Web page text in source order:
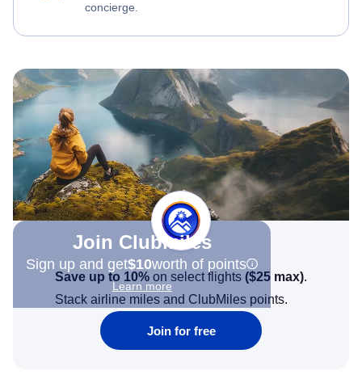
concierge.
Join Clubmiles
Sign up and get$10worth of points
Learn more
Save up to 10% on select flights ($25 max).
Stack airline miles and ClubMiles points.
Join for free